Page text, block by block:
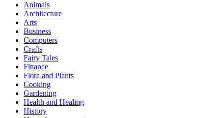
Animals
Architecture
Arts
Business
Computers
Crafts
Fairy Tales
Finance
Flora and Plants
Cooking
Gardening
Health and Healing
History